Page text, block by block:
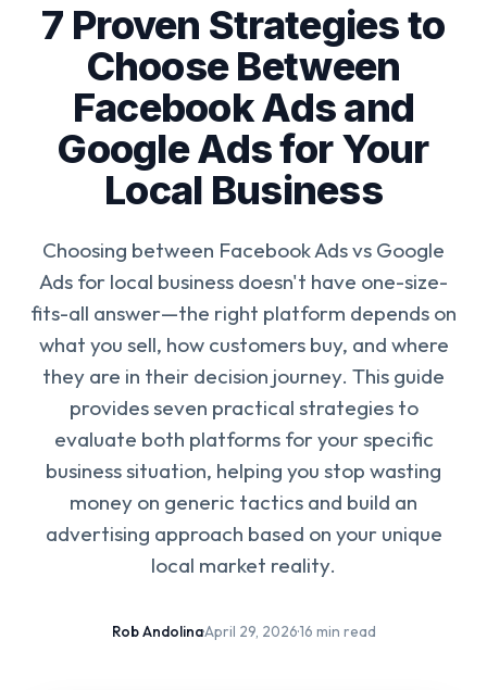
7 Proven Strategies to
Choose Between
Facebook Ads and
Google Ads for Your
Local Business
Choosing between Facebook Ads vs Google
Ads for local business doesn't have one-size-
fits-all answer—the right platform depends on
what you sell, how customers buy, and where
they are in their decision journey. This guide
provides seven practical strategies to
evaluate both platforms for your specific
business situation, helping you stop wasting
money on generic tactics and build an
advertising approach based on your unique
local market reality.
Rob Andolina·April 29, 2026·16 min read